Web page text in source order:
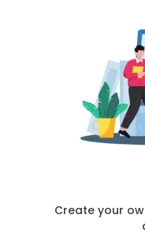
Create your